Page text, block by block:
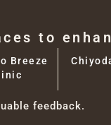
to
Breeze
feedback.